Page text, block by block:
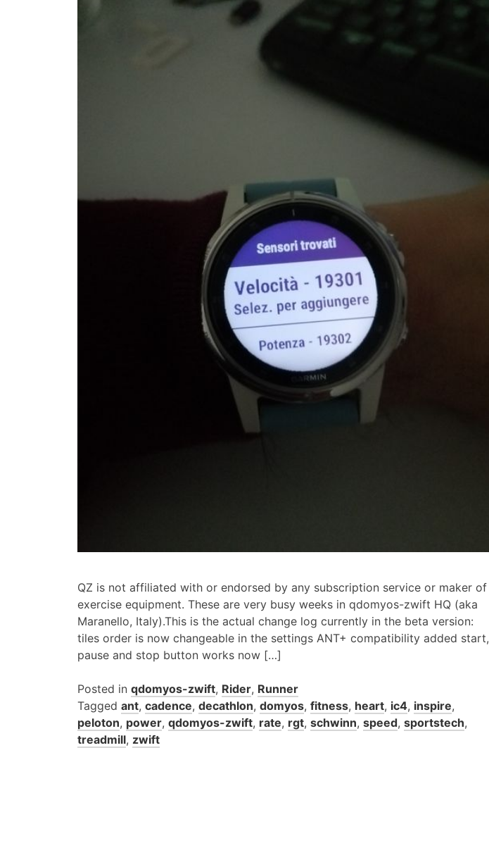
QZ is not affiliated with or endorsed by any subscription service or maker of
exercise equipment. These are very busy weeks in qdomyos-zwift HQ (aka
Maranello, Italy).This is the actual change log currently in the beta version:
tiles order is now changeable in the settings ANT+ compatibility added start,
pause and stop button works now […]
Posted in qdomyos-zwift, Rider, Runner
Tagged ant, cadence, decathlon, domyos, fitness, heart, ic4, inspire,
peloton, power, qdomyos-zwift, rate, rgt, schwinn, speed, sportstech,
treadmill, zwift